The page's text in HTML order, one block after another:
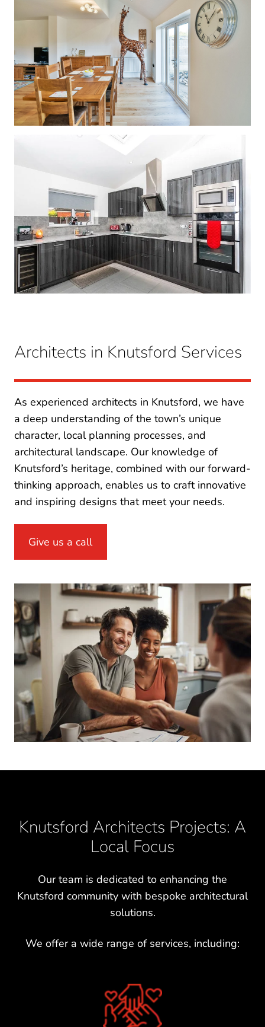
Architects in Knutsford Services
As experienced architects in Knutsford, we have
a deep understanding of the town’s unique
character, local planning processes, and
architectural landscape. Our knowledge of
Knutsford’s heritage, combined with our forward-
thinking approach, enables us to craft innovative
and inspiring designs that meet your needs.
Give us a call
Knutsford Architects Projects: A
Local Focus
Our team is dedicated to enhancing the
Knutsford community with bespoke architectural
solutions.
We offer a wide range of services, including: